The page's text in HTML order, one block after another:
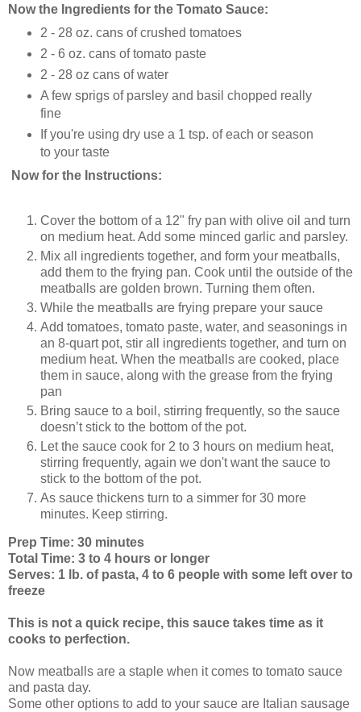
Now the Ingredients for the Tomato Sauce:
2 - 28 oz. cans of crushed tomatoes
2 - 6 oz. cans of tomato paste
2 - 28 oz cans of water
A few sprigs of parsley and basil chopped really
fine
If you're using dry use a 1 tsp. of each or season
to your taste
Now for the Instructions:
Cover the bottom of a 12" fry pan with olive oil and turn
on medium heat. Add some minced garlic and parsley.
Mix all ingredients together, and form your meatballs,
add them to the frying pan. Cook until the outside of the
meatballs are golden brown. Turning them often.
While the meatballs are frying prepare your sauce
Add tomatoes, tomato paste, water, and seasonings in
an 8-quart pot, stir all ingredients together, and turn on
medium heat. When the meatballs are cooked, place
them in sauce, along with the grease from the frying
pan
Bring sauce to a boil, stirring frequently, so the sauce
doesn’t stick to the bottom of the pot.
Let the sauce cook for 2 to 3 hours on medium heat,
stirring frequently, again we don't want the sauce to
stick to the bottom of the pot.
As sauce thickens turn to a simmer for 30 more
minutes. Keep stirring.
Prep Time: 30 minutes
Total Time: 3 to 4 hours or longer
Serves: 1 lb. of pasta, 4 to 6 people with some left over to
freeze
This is not a quick recipe, this sauce takes time as it
cooks to perfection.
Now meatballs are a staple when it comes to tomato sauce
and pasta day.
Some other options to add to your sauce are Italian sausage